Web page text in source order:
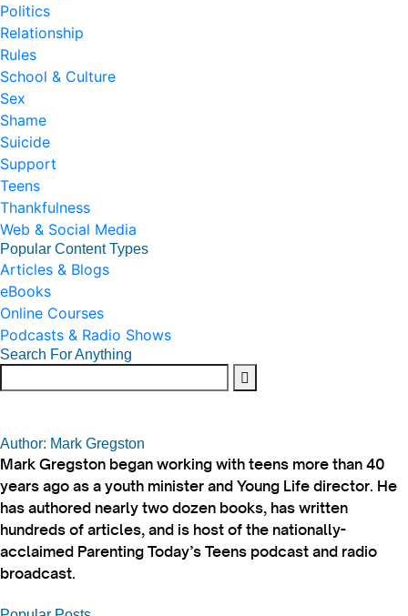
Politics
Relationship
Rules
School & Culture
Sex
Shame
Suicide
Support
Teens
Thankfulness
Web & Social Media
Popular Content Types
Articles & Blogs
eBooks
Online Courses
Podcasts & Radio Shows
Search For Anything
Author: Mark Gregston
Mark Gregston began working with teens more than 40
years ago as a youth minister and Young Life director. He
has authored nearly two dozen books, has written
hundreds of articles, and is host of the nationally-
acclaimed Parenting Today’s Teens podcast and radio
broadcast.